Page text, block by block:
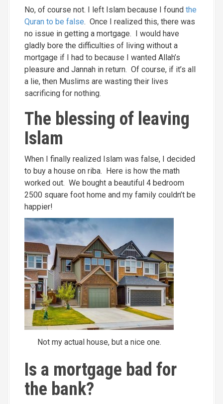
No, of course not. I left Islam because I found the
Quran to be false. Once I realized this, there was
no issue in getting a mortgage. I would have
gladly bore the difficulties of living without a
mortgage if I had to because I wanted Allah’s
pleasure and Jannah in return. Of course, if it’s all
a lie, then Muslims are wasting their lives
sacrificing for nothing.
The blessing of leaving
Islam
When I finally realized Islam was false, I decided
to buy a house on riba. Here is how the math
worked out. We bought a beautiful 4 bedroom
2500 square foot home and my family couldn’t be
happier!
Not my actual house, but a nice one.
Is a mortgage bad for
the bank?